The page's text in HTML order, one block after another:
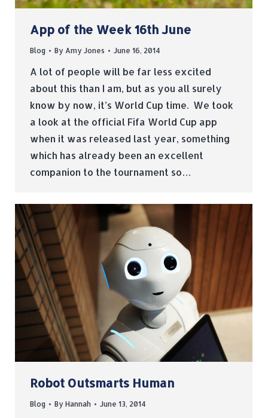
App of the Week 16th June
Blog By Amy Jones June 16, 2014
A lot of people will be far less excited
about this than I am, but as you all surely
know by now, it’s World Cup time. We took
a look at the official Fifa World Cup app
when it was released last year, something
which has already been an excellent
companion to the tournament so…
Robot Outsmarts Human
Blog By Hannah June 13, 2014